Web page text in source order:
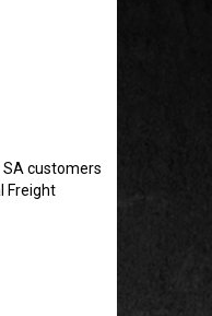
SA customers
Freight